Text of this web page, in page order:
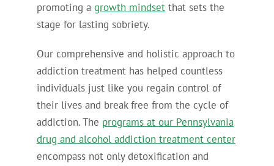
promoting a growth mindsetthat sets the
stage for lasting sobriety.
Our comprehensive and holistic approach to
addiction treatment has helped countless
individuals just like you regain control of
their lives and break free from the cycle of
addiction. The programs at our Pennsylvania
drug and alcohol addiction treatment center
encompass not only detoxification and